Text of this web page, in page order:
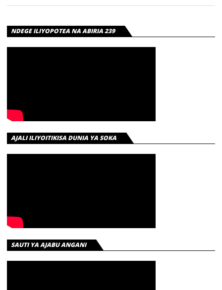
NDEGE ILIYOPOTEA NA ABIRIA 239
AJALI ILIYOITIKISA DUNIA YA SOKA
SAUTI YA AJABU ANGANI